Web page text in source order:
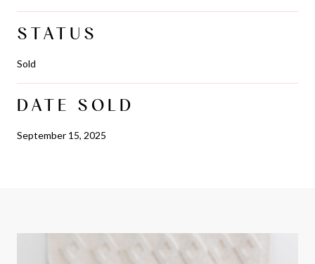
STATUS
Sold
DATE SOLD
September 15, 2025